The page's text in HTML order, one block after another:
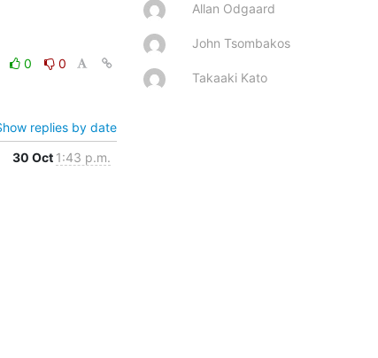
0
0
replies by date
30 Oct 1:43 p.m.
Allan Odgaard
John Tsombakos
Takaaki Kato